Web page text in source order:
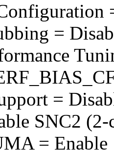
=
=
SNC2 (2-
= Enable